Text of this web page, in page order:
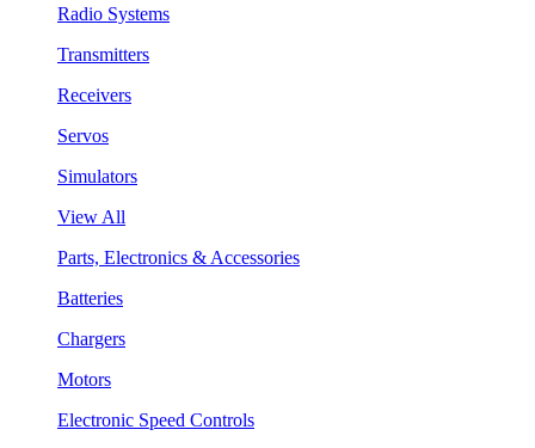
Radio Systems
Transmitters
Receivers
Servos
Simulators
View All
Parts, Electronics & Accessories
Batteries
Chargers
Motors
Electronic Speed Controls